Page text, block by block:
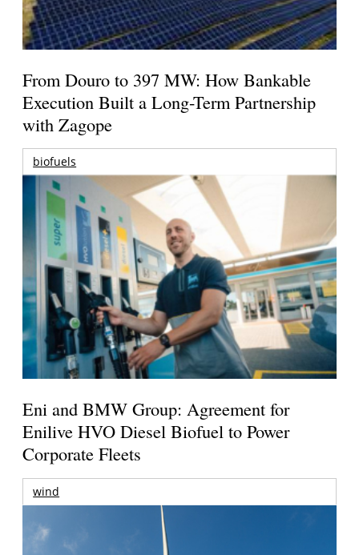
From Douro to 397 MW: How Bankable
Execution Built a Long-Term Partnership
with Zagope
biofuels
Eni and BMW Group: Agreement for
Enilive HVO Diesel Biofuel to Power
Corporate Fleets
wind